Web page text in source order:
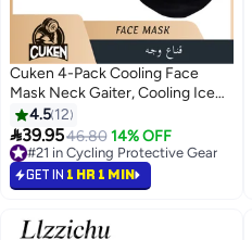
Cuken 4-Pack Cooling Face
Mask Neck Gaiter, Cooling Ice
Silk Face Mask, Breathable UV
Protection Neck Gaiter, Sweat
Absorbent Quick-Dry for
Running, Cycling, Outdoor
Sports, Summer, Black
4.5 12
39.9546.80 14% OFF
#21 in Cycling Protective Gear
#21 in Cycling Protective Gear
GET IN 1 HR 1 MIN